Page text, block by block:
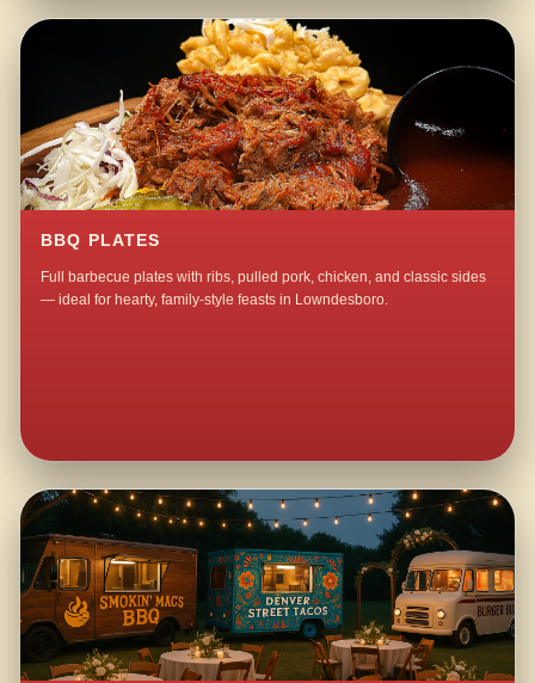
BBQ PLATES
Full barbecue plates with ribs, pulled pork, chicken, and classic sides
— ideal for hearty, family-style feasts in Lowndesboro.